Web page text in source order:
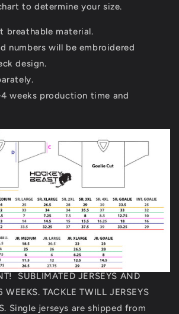
to determine your size.
breathable material.
numbers will be embroidered
design.
4 weeks production time and
SUBLIMATED JERSEYS AND
WEEKS. TACKLE TWILL JERSEYS
Single jerseys are shipped from